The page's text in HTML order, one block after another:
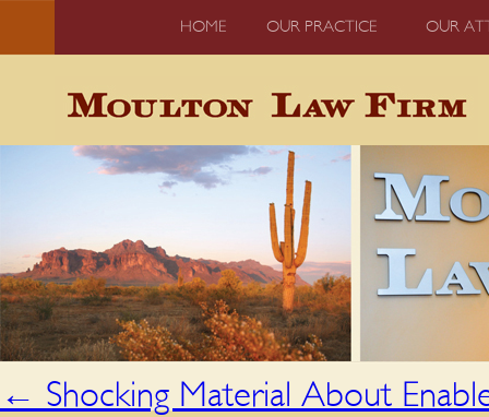
HOME OUR PRACTICE OUR
← Shocking Material About